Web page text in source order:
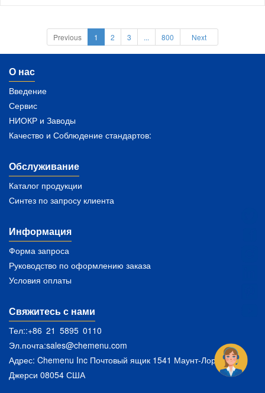
Previous 1 2 3 ... 800 Next
О нас
Введение
Сервис
НИОКР и Заводы
Качество и Соблюдение стандартов:
Обслуживание
Каталог продукции
Синтез по запросу клиента
Информация
Форма запроса
Руководство по оформлению заказа
Условия оплаты
Свяжитесь с нами
Тел::+86 21 5895 0110
Эл.почта:sales@chemenu.com
Адрес: Chemenu Inc Почтовый ящик 1541 Маунт-Лорел Нью-
Джерси 08054 США